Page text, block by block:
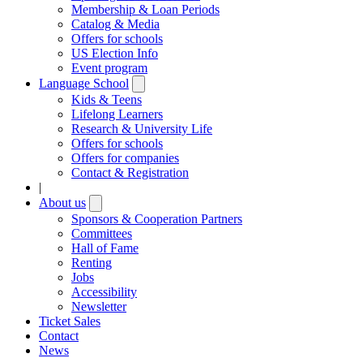
Membership & Loan Periods
Catalog & Media
Offers for schools
US Election Info
Event program
Language School
submenu
Kids & Teens
Lifelong Learners
Research & University Life
Offers for schools
Offers for companies
Contact & Registration
|
About us
submenu
Sponsors & Cooperation Partners
Committees
Hall of Fame
Renting
Jobs
Accessibility
Newsletter
Ticket Sales
Contact
News